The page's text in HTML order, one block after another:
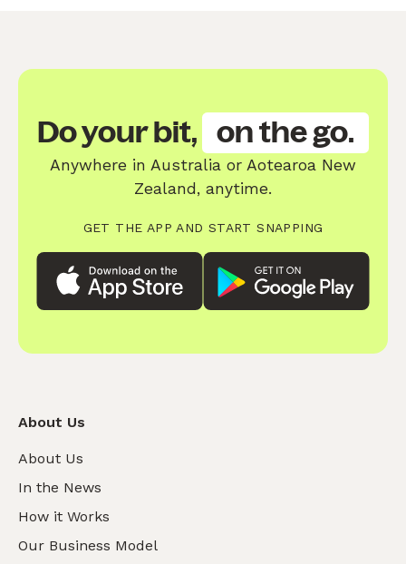
Do your bit, on the go.
Anywhere in Australia or Aotearoa New
Zealand, anytime.
GET THE APP AND START SNAPPING
About Us
About Us
In the News
How it Works
Our Business Model